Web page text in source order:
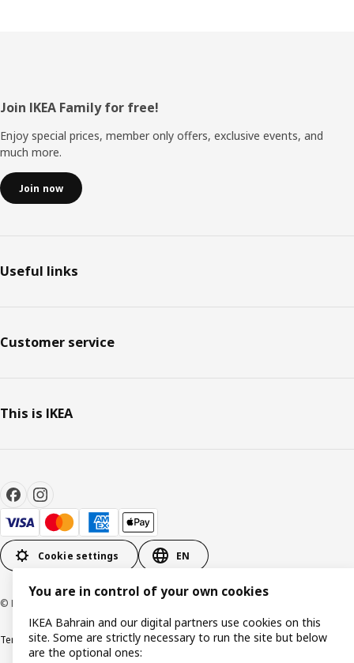
Footer
Join IKEA Family for free!
Enjoy special prices, member only offers, exclusive events, and
much more.
Join now
Useful links
Customer service
This is IKEA
Cookie settings EN
© Inter IKEA Systems B.V. 1999-2026
Terms & ConditionsPrivacy policyCookies policy
You are in control of your own cookies
IKEA Bahrain and our digital partners use cookies on this
site. Some are strictly necessary to run the site but below
are the optional ones: